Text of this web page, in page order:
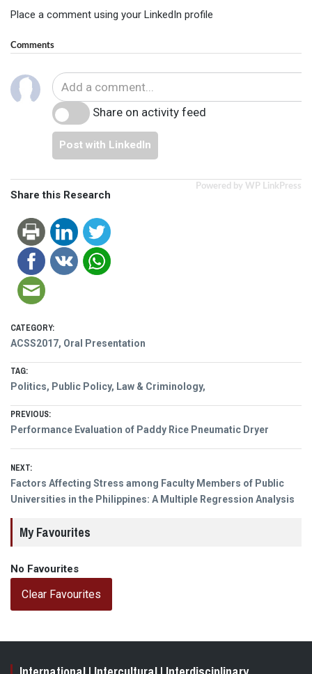
Place a comment using your LinkedIn profile
Comments
Share on activity feed
Post with LinkedIn
Powered by WP LinkPress
Share this Research
CATEGORY:
ACSS2017, Oral Presentation
TAG:
Politics, Public Policy, Law & Criminology,
Post
navigation
PREVIOUS:
Previous
post:
Performance Evaluation of Paddy Rice Pneumatic Dryer
NEXT:
Next
post:
Factors Affecting Stress among Faculty Members of Public
Universities in the Philippines: A Multiple Regression Analysis
My Favourites
No Favourites
Clear Favourites